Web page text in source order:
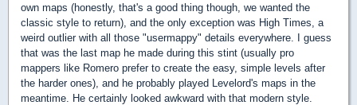
own maps (honestly, that's a good thing though, we wanted the
classic style to return), and the only exception was High Times, a
weird outlier with all those "usermappy" details everywhere. I guess
that was the last map he made during this stint (usually pro
mappers like Romero prefer to create the easy, simple levels after
the harder ones), and he probably played Levelord's maps in the
meantime. He certainly looked awkward with that modern style.